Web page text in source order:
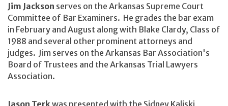
Jim Jackson serves on the Arkansas Supreme Court
Committee of Bar Examiners. He grades the bar exam
in February and August along with Blake Clardy, Class of
1988 and several other prominent attorneys and
judges. Jim serves on the Arkansas Bar Association's
Board of Trustees and the Arkansas Trial Lawyers
Association.